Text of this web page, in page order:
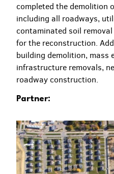
completed the demolition
including all roadways,
contaminated soil
for the reconstruction.
building demolition, mass
infrastructure removals,
roadway construction.
Partner: